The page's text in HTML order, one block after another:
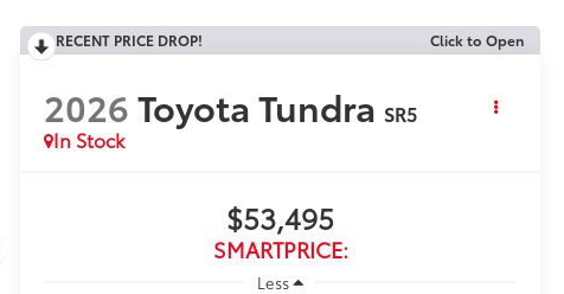
RECENT PRICE DROP! Click to Open
2026Toyota Tundra SR5
In Stock
$53,495
SMARTPRICE:
Less